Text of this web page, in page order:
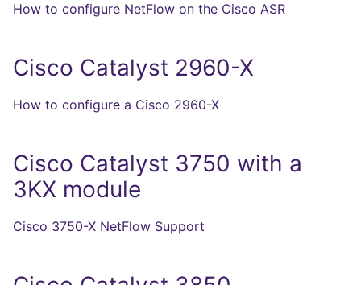
How to configure NetFlow on the Cisco ASR
Cisco Catalyst 2960-X
How to configure a Cisco 2960-X
Cisco Catalyst 3750 with a
3KX module
Cisco 3750-X NetFlow Support